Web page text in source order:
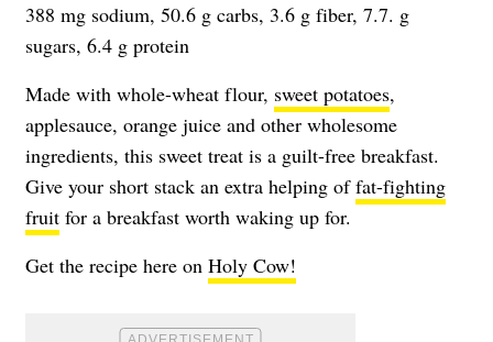
388 mg sodium, 50.6 g carbs, 3.6 g fiber, 7.7. g
sugars, 6.4 g protein
Made with whole-wheat flour, sweet potatoes,
applesauce, orange juice and other wholesome
ingredients, this sweet treat is a guilt-free breakfast.
Give your short stack an extra helping offat-fighting
fruit for a breakfast worth waking up for.
Get the recipe here on Holy Cow!